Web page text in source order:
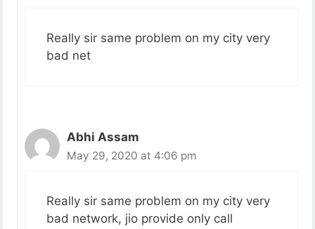
Really sir same problem on my city very
bad net
Abhi Assam
May 29, 2020 at 4:06 pm
Really sir same problem on my city very
bad network, jio provide only call